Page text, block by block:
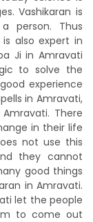
Vashikaran is
person. Thus
is also expert in
Ji in Amravati
to solve the
experience
in Amravati,
There
in their life
not use this
they cannot
good things
in Amravati.
let the people
to come out